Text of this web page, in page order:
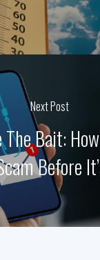
Next Post
The Bait:
Before